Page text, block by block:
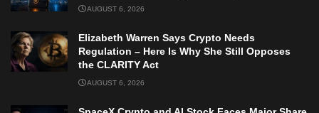
AUGUST 6, 2026
Elizabeth Warren Says Crypto Needs
Regulation – Here Is Why She Still Opposes
the CLARITY Act
AUGUST 6, 2026